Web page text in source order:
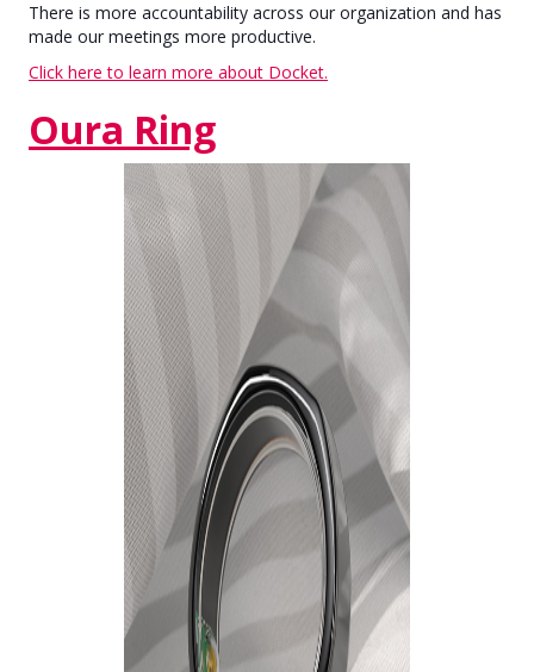
There is more accountability across our organization and has
made our meetings more productive.
Click here to learn more about Docket.
Oura Ring